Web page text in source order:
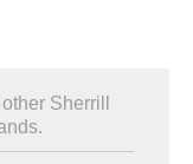
Sherrill